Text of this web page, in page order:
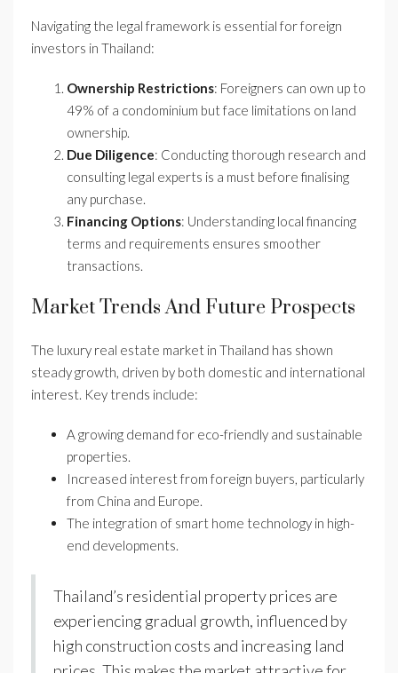
Navigating the legal framework is essential for foreign
investors in Thailand:
Ownership Restrictions: Foreigners can own up to
49% of a condominium but face limitations on land
ownership.
Due Diligence: Conducting thorough research and
consulting legal experts is a must before finalising
any purchase.
Financing Options: Understanding local financing
terms and requirements ensures smoother
transactions.
Market Trends And Future Prospects
The luxury real estate market in Thailand has shown
steady growth, driven by both domestic and international
interest. Key trends include:
A growing demand for eco-friendly and sustainable
properties.
Increased interest from foreign buyers, particularly
from China and Europe.
The integration of smart home technology in high-
end developments.
Thailand’s residential property prices are
experiencing gradual growth, influenced by
high construction costs and increasing land